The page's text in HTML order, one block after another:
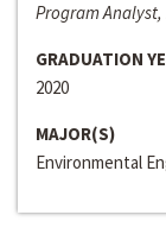
Program
GRADUATION
2020
MAJOR(S)
Environmental